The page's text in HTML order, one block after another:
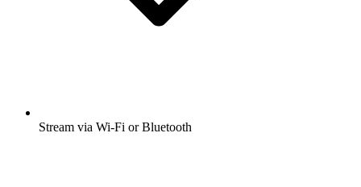
Stream via Wi-Fi or Bluetooth